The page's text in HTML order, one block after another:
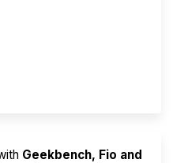
Geekbench, Fio and